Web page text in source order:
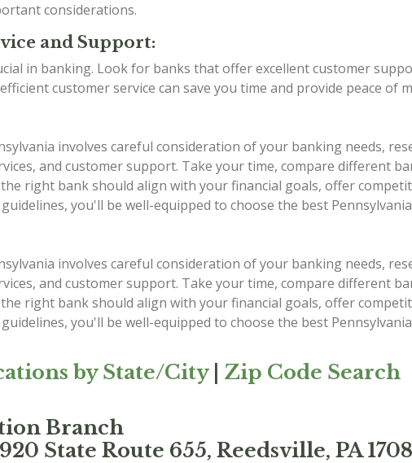
considerations.
and Support:
in banking. Look for banks that offer excellent customer
customer service can save you time and provide peace of
involves careful consideration of your banking needs,
and customer support. Take your time, compare different
right bank should align with your financial goals, offer
you'll be well-equipped to choose the best
involves careful consideration of your banking needs,
and customer support. Take your time, compare different
right bank should align with your financial goals, offer
you'll be well-equipped to choose the best
by State/City| Zip Code Search
Branch
State Route 655, Reedsville, PA